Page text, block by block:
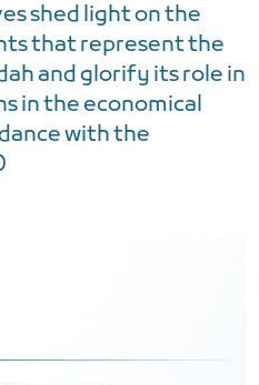
shed light on the
that represent the
and glorify its role in
in the economical
with the